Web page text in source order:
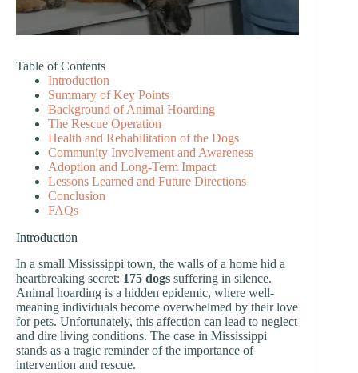
Table of Contents
Introduction
Summary of Key Points
Background of Animal Hoarding
The Rescue Operation
Health and Rehabilitation of the Dogs
Community Involvement and Awareness
Adoption and Long-Term Impact
Lessons Learned and Future Directions
Conclusion
FAQs
Introduction
In a small Mississippi town, the walls of a home hid a
heartbreaking secret: 175 dogs suffering in silence.
Animal hoarding is a hidden epidemic, where well-
meaning individuals become overwhelmed by their love
for pets. Unfortunately, this affection can lead to neglect
and dire living conditions. The case in Mississippi
stands as a tragic reminder of the importance of
intervention and rescue.